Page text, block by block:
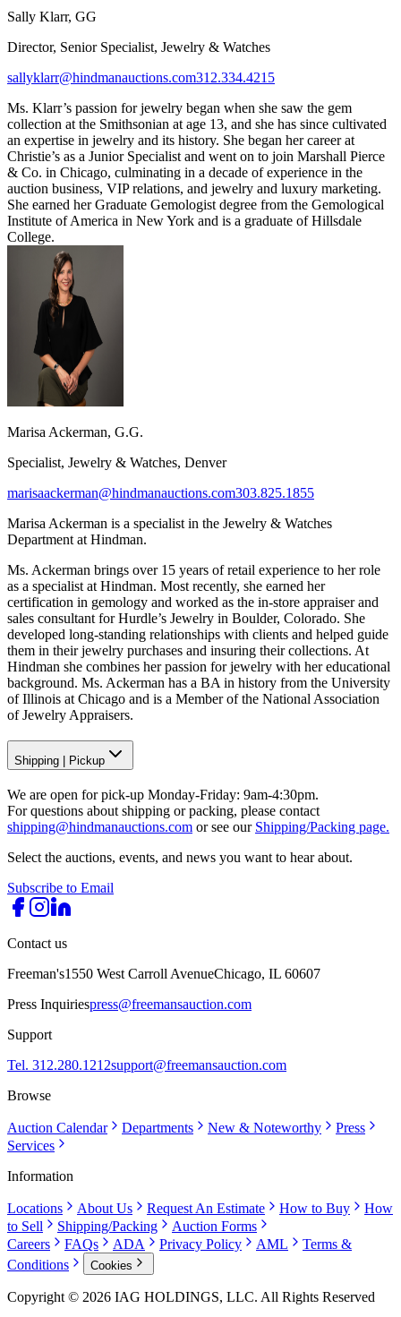
Sally Klarr, GG
Director, Senior Specialist, Jewelry & Watches
sallyklarr@hindmanauctions.com312.334.4215
Ms. Klarr’s passion for jewelry began when she saw the gem
collection at the Smithsonian at age 13, and she has since cultivated
an expertise in jewelry and its history. She began her career at
Christie’s as a Junior Specialist and went on to join Marshall Pierce
& Co. in Chicago, culminating in a decade of experience in the
auction business, VIP relations, and jewelry and luxury marketing.
She earned her Graduate Gemologist degree from the Gemological
Institute of America in New York and is a graduate of Hillsdale
College.
Marisa Ackerman, G.G.
Specialist, Jewelry & Watches, Denver
marisaackerman@hindmanauctions.com303.825.1855
Marisa Ackerman is a specialist in the Jewelry & Watches
Department at Hindman.
Ms. Ackerman brings over 15 years of retail experience to her role
as a specialist at Hindman. Most recently, she earned her
certification in gemology and worked as the in-store appraiser and
sales consultant for Hurdle’s Jewelry in Boulder, Colorado. She
developed long-standing relationships with clients and helped guide
them in their jewelry purchases and insuring their collections. At
Hindman she combines her passion for jewelry with her educational
background. Ms. Ackerman has a BA in history from the University
of Illinois at Chicago and is a Member of the National Association
of Jewelry Appraisers.
Shipping Pickup
We are open for pick-up Monday-Friday: 9am-4:30pm.
For questions about shipping or packing, please contact
shipping@hindmanauctions.com or see our Shipping/Packing page.
Select the auctions, events, and news you want to hear about.
Subscribe to Email
Contact us
Freeman's1550 West Carroll AvenueChicago, IL 60607
Press Inquiriespress@freemansauction.com
Support
Tel. 312.280.1212support@freemansauction.com
Browse
Auction Calendar Departments New & Noteworthy
Press
Services
Information
Locations About Us Request An Estimate How to Buy
How
to Sell
Shipping/Packing
Auction Forms
Careers
FAQs ADA Privacy Policy AML
Terms &
Conditions
Cookies
Copyright © 2026 IAG HOLDINGS, LLC. All Rights Reserved